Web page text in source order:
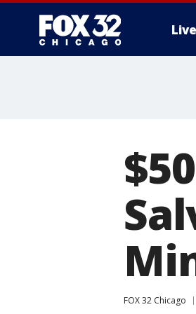
Live
FOX 32 Chicago